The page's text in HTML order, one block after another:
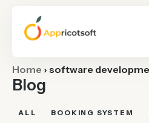
Home › software
Blog
ALL BOOKING SYSTEM